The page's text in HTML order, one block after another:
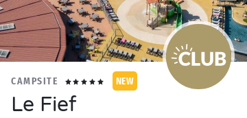
CAMPSITE NEW
Le Fief